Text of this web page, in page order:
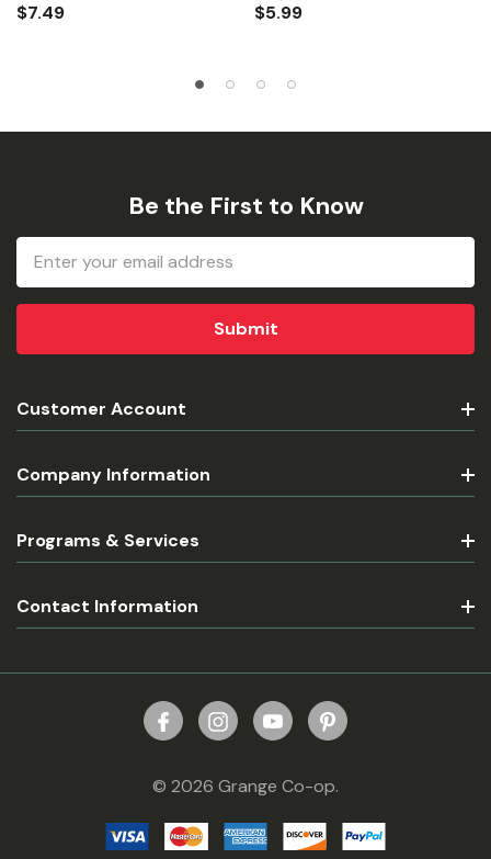
$7.49 $5.99
Be the First to Know
Email
Address
Customer Account
Company Information
Programs & Services
Contact Information
© 2026 Grange Co-op.